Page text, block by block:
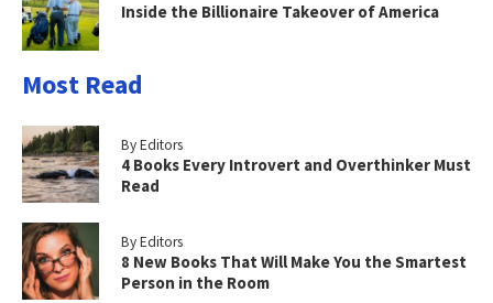
Inside the Billionaire Takeover of America
Most Read
By Editors
4 Books Every Introvert and Overthinker Must
Read
By Editors
8 New Books That Will Make You the Smartest
Person in the Room